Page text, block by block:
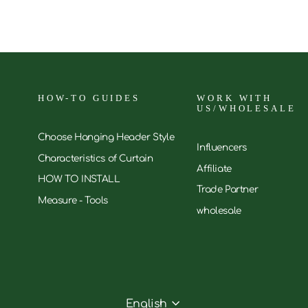
HOW-TO GUIDES
Choose Hanging Header Style
Characteristics of Curtain
HOW TO INSTALL
Measure - Tools
WORK WITH
US/WHOLESALE
Influencers
Affiliate
Trade Partner
wholesale
English